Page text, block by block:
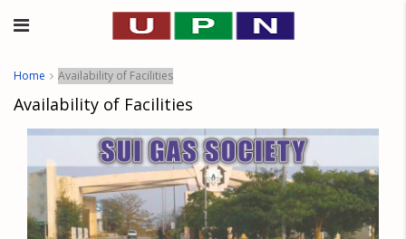
Home Availability of Facilities
Availability of Facilities